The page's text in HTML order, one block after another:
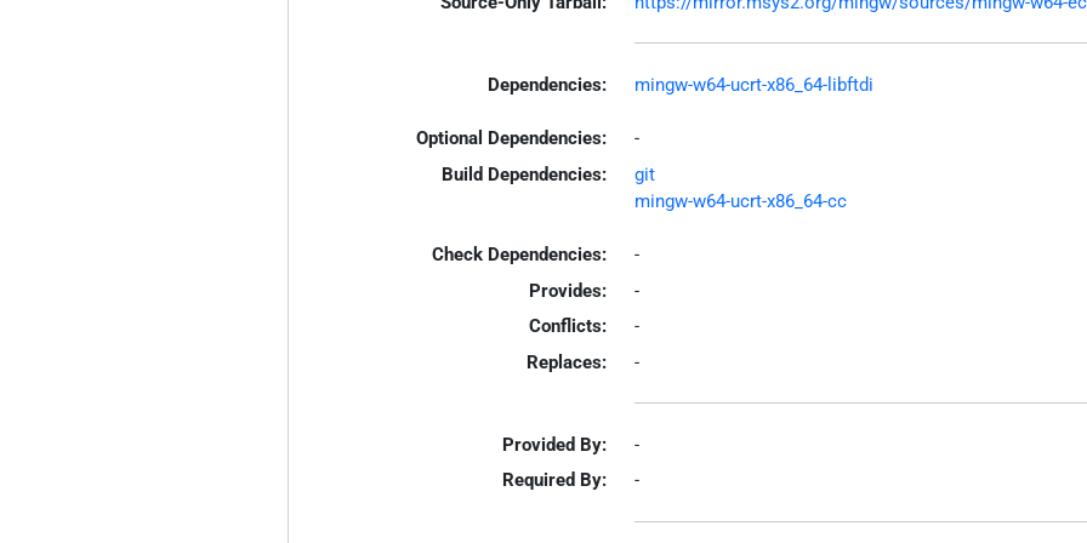
Dependencies: mingw-w64-ucrt-x86_64-libftdi
Optional Dependencies:
-
Build Dependencies:
git
mingw-w64-ucrt-x86_64-cc
Check Dependencies:
-
Provides:
-
Conflicts:
-
Replaces:
-
Provided By:
-
Required By:
-